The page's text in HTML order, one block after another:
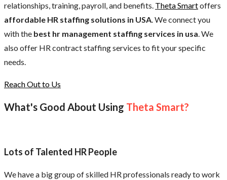
relationships, training, payroll, and benefits. Theta Smartoffers
affordable HR staffing solutions in USA. We connect you
with the best hr management staffing services in usa. We
also offer HR contract staffing services to fit your specific
needs.
Reach Out to Us
What's Good About Using Theta Smart?
Lots of Talented HR People
We have a big group of skilled HR professionals ready to work